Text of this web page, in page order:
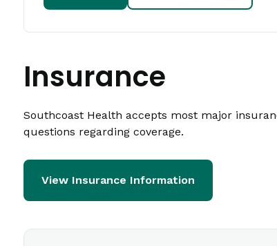
Insurance
Southcoast Health accepts most major
questions regarding coverage.
View Insurance Information